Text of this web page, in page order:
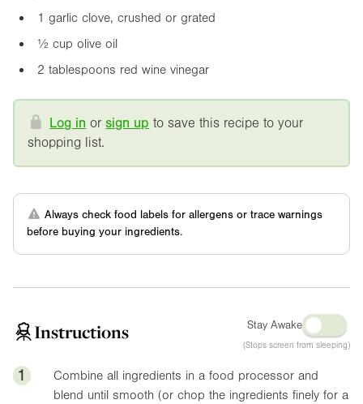
1 garlic clove, crushed or grated
½ cup olive oil
2 tablespoons red wine vinegar
Log in orsign up to save this recipe to your
shopping list.
Always check food labels for allergens or trace warnings
before buying your ingredients.
Instructions Stay Awake
(Stops screen from sleeping)
1
Combine all ingredients in a food processor and
blend until smooth (or chop the ingredients finely for a